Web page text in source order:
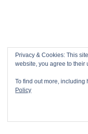
Privacy & Cookies: This
website, you agree to their
To find out more,
Policy